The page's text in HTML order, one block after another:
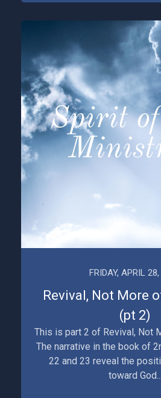
FRIDAY, APRIL
Revival, Not More
(pt 2)
This is part 2 of Revival, Not
The narrative in the book of
22 and 23 reveal the
toward God...